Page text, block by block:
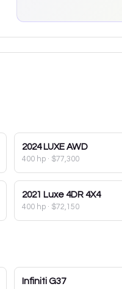
2024 LUXE AWD
400 hp · $77,300
2021 Luxe 4DR 4X4
400 hp · $72,150
Infiniti G37